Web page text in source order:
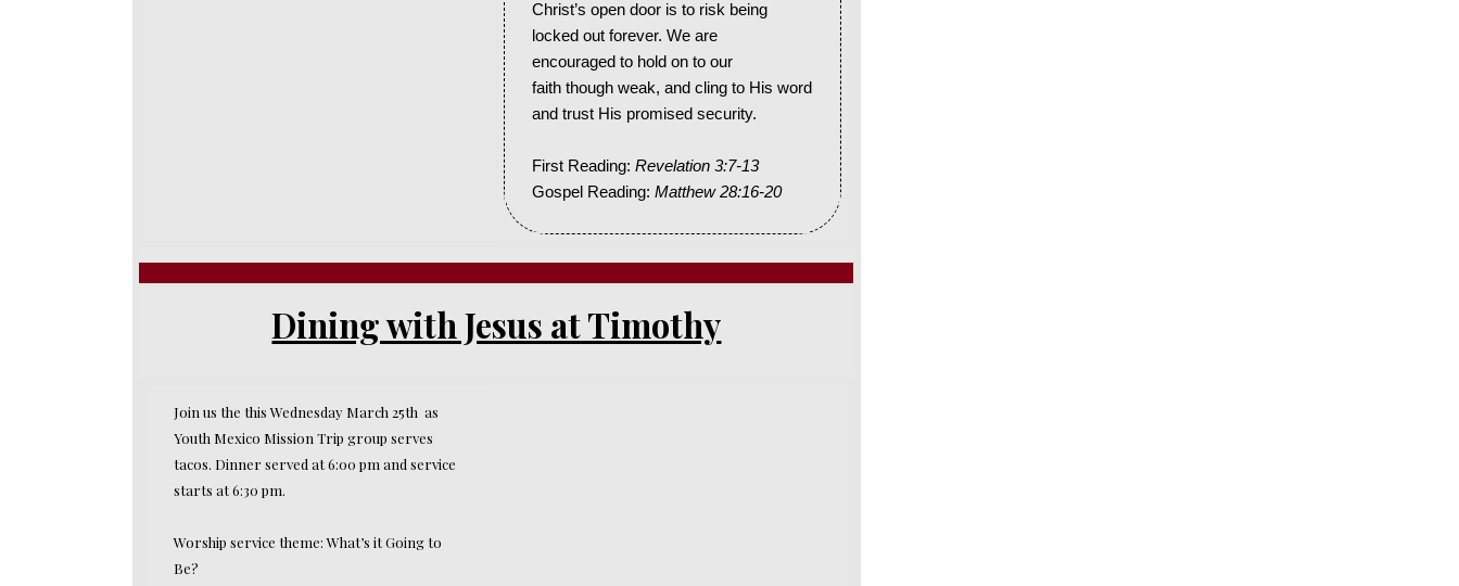
Christ’s open door is to risk being
locked out forever. We are
encouraged to hold on to our
faith though weak, and cling to His word
and trust His promised security.
First Reading: Revelation 3:7-13
Gospel Reading: Matthew 28:16-20
Dining with Jesus at Timothy
Join us the this Wednesday March 25th as
Youth Mexico Mission Trip group serves
tacos. Dinner served at 6:00 pm and service
starts at 6:30 pm.
Worship service theme: What’s it Going to
Be?